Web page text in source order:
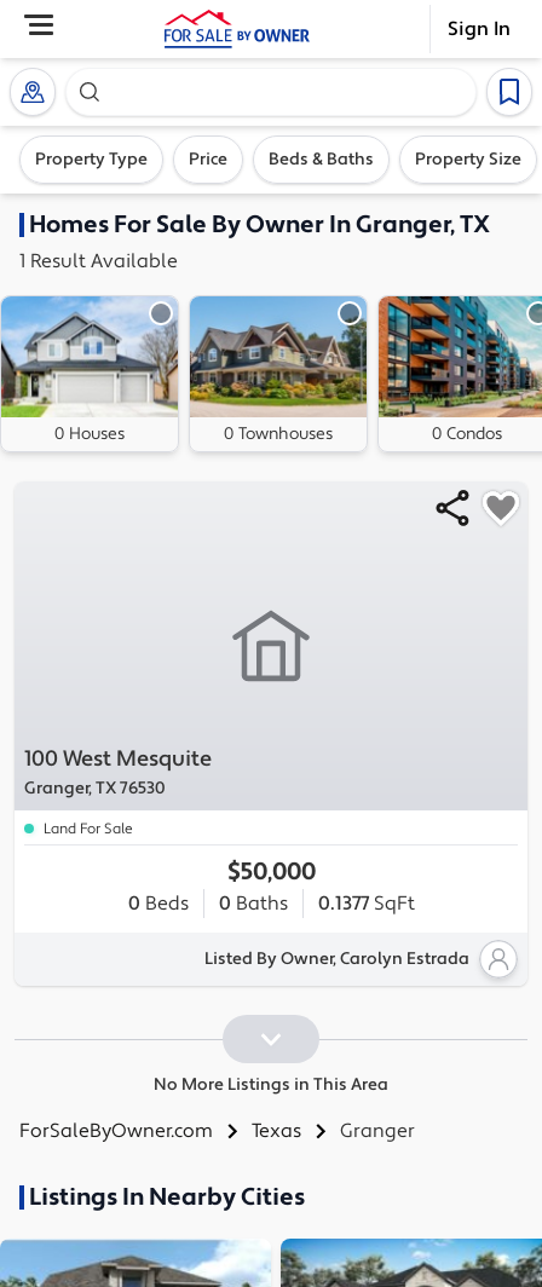
Sign In
Search our exclusive home inventory. Enter an
Property Type Price Beds & Baths Property Size
HomesFor Sale By Owner InGranger, TX
1 Result Available
0 Houses 0 Townhouses 0 Condos
100 West Mesquite
Granger, TX 76530
Land For Sale
$50,000
0 Beds 0 Baths 0.1377 SqFt
Listed By Owner, Carolyn Estrada
No More Listings in This Area
ForSaleByOwner.com Texas Granger
Listings In Nearby Cities